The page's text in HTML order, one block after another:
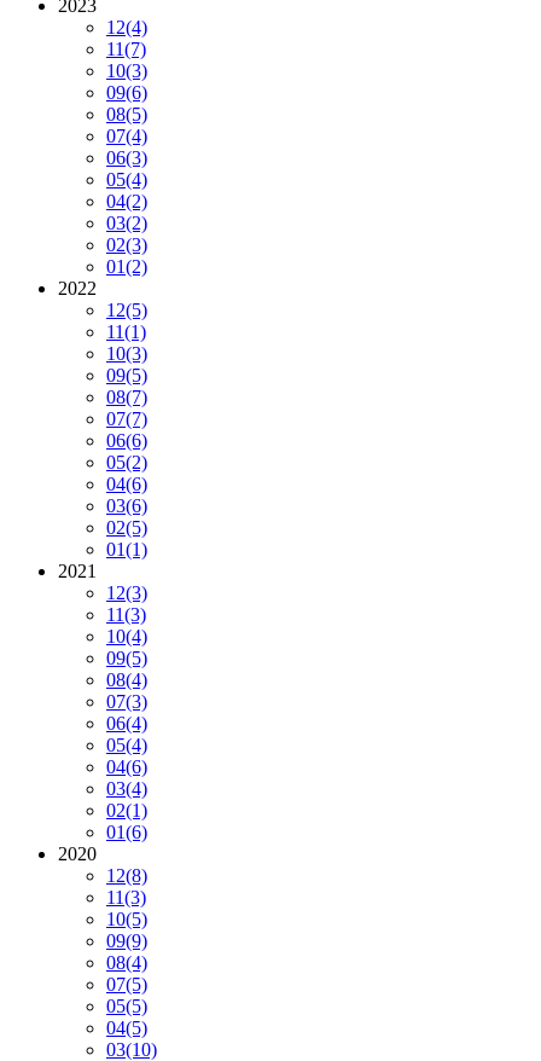
2023
12(4)
11(7)
10(3)
09(6)
08(5)
07(4)
06(3)
05(4)
04(2)
03(2)
02(3)
01(2)
2022
12(5)
11(1)
10(3)
09(5)
08(7)
07(7)
06(6)
05(2)
04(6)
03(6)
02(5)
01(1)
2021
12(3)
11(3)
10(4)
09(5)
08(4)
07(3)
06(4)
05(4)
04(6)
03(4)
02(1)
01(6)
2020
12(8)
11(3)
10(5)
09(9)
08(4)
07(5)
05(5)
04(5)
03(10)